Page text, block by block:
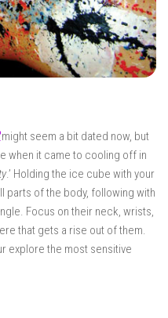
might seem a bit dated now, but
when it came to cooling off in
.’ Holding the ice cube with your
parts of the body, following with
Focus on their neck, wrists,
that gets a rise out of them.
explore the most sensitive